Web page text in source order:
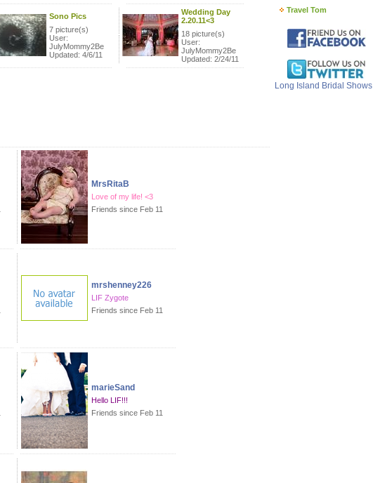
Sono Pics
7 picture(s)
User:
JulyMommy2Be
Updated: 4/6/11
Wedding Day
2.20.11<3
18 picture(s)
User:
JulyMommy2Be
Updated: 2/24/11
MrsRitaB
Love of my life! <3
Friends since Feb 11
mrshenney226
LIF Zygote
Friends since Feb 11
marieSand
Hello LIF!!!
Friends since Feb 11
Travel Tom
Long Island Bridal Shows